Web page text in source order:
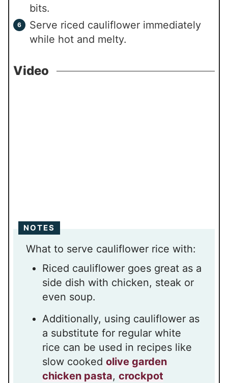
bits.
Serve riced cauliflower immediately
while hot and melty.
Video
NOTES
What to serve cauliflower rice with:
Riced cauliflower goes great as a
side dish with chicken, steak or
even soup.
Additionally, using cauliflower as
a substitute for regular white
rice can be used in recipes like
slow cookedolive garden
chicken pasta,crockpot